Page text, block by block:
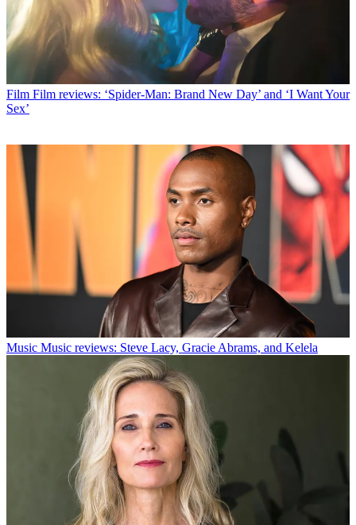
Film Film reviews: ‘Spider-Man: Brand New Day’ and ‘I Want Your
Sex’
Music Music reviews: Steve Lacy, Gracie Abrams, and Kelela